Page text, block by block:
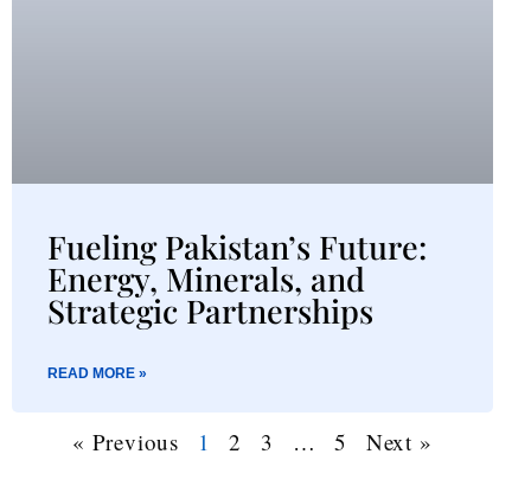
Fueling Pakistan’s Future:
Energy, Minerals, and
Strategic Partnerships
READ MORE »
« Previous 1 2 3 … 5 Next »